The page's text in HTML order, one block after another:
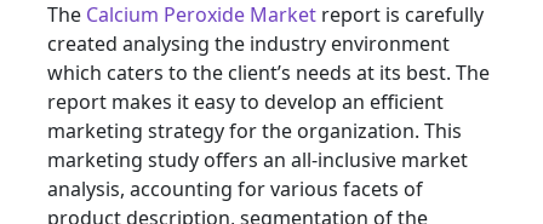
The Calcium Peroxide Market report is carefully
created analysing the industry environment
which caters to the client’s needs at its best. The
report makes it easy to develop an efficient
marketing strategy for the organization. This
marketing study offers an all-inclusive market
analysis, accounting for various facets of
product description, segmentation of the